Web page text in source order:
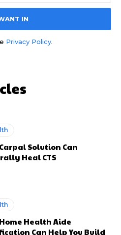
IN
Privacy Policy.
Solution Can
Heal CTS
Health Aide
Can Help You Build